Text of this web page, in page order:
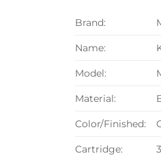
Brand:
Name:
Model:
Material:
Color/Finished:
Cartridge: